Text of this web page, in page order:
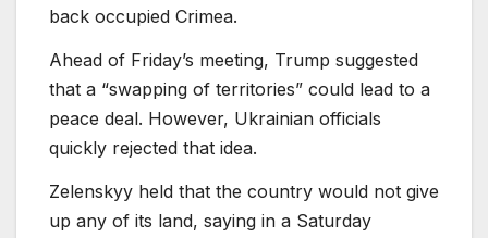
back occupied Crimea.
Ahead of Friday’s meeting, Trump suggested
that a “swapping of territories” could lead to a
peace deal. However, Ukrainian officials
quickly rejected that idea.
Zelenskyy held that the country would not give
up any of its land, saying in a Saturday